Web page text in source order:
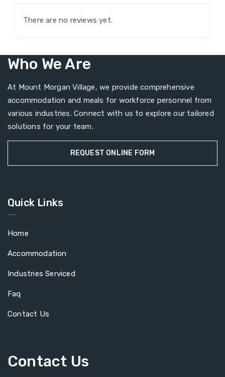
There are no reviews yet.
Who We Are
At Mount Morgan Village, we provide comprehensive
accommodation and meals for workforce personnel from
various industries. Connect with us to explore our tailored
solutions for your team.
REQUEST ONLINE FORM
Quick Links
Home
Accommodation
Industries Serviced
Faq
Contact Us
Contact Us